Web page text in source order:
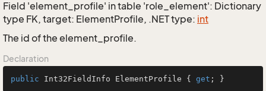
Field 'element_profile' in table 'role_element': Dictionary
type FK, target: ElementProfile, .NET type: int
The id of the element_profile.
Declaration
public Int32FieldInfo ElementProfile { get ; }